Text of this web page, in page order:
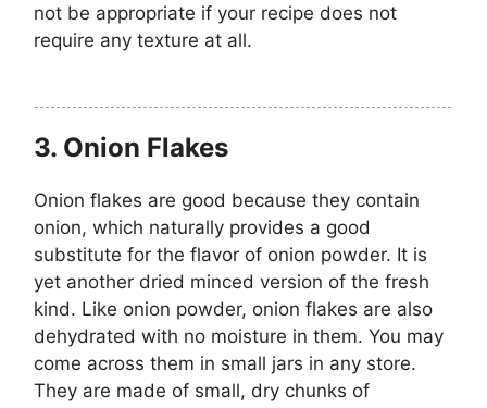
not be appropriate if your recipe does not
require any texture at all.
3. Onion Flakes
Onion flakes are good because they contain
onion, which naturally provides a good
substitute for the flavor of onion powder. It is
yet another dried minced version of the fresh
kind. Like onion powder, onion flakes are also
dehydrated with no moisture in them. You may
come across them in small jars in any store.
They are made of small, dry chunks of